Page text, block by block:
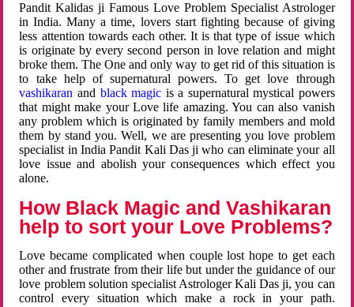
Pandit Kalidas ji Famous Love Problem Specialist Astrologer
in India. Many a time, lovers start fighting because of giving
less attention towards each other. It is that type of issue which
is originate by every second person in love relation and might
broke them. The One and only way to get rid of this situation is
to take help of supernatural powers. To get love through
vashikaran and black magic is a supernatural mystical powers
that might make your Love life amazing. You can also vanish
any problem which is originated by family members and mold
them by stand you. Well, we are presenting you love problem
specialist in India Pandit Kali Das ji who can eliminate your all
love issue and abolish your consequences which effect you
alone.
How Black Magic and Vashikaran
help to sort your Love Problems?
Love became complicated when couple lost hope to get each
other and frustrate from their life but under the guidance of our
love problem solution specialist Astrologer Kali Das ji, you can
control every situation which make a rock in your path.